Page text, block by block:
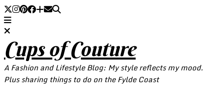
Cups of Couture
A Fashion and Lifestyle Blog: My style reflects my mood.
Plus sharing things to do on the Fylde Coast